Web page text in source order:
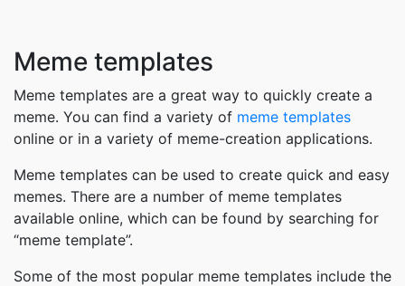
Meme templates
Meme templates are a great way to quickly create a
meme. You can find a variety of meme templates
online or in a variety of meme-creation applications.
Meme templates can be used to create quick and easy
memes. There are a number of meme templates
available online, which can be found by searching for
“meme template”.
Some of the most popular meme templates include the